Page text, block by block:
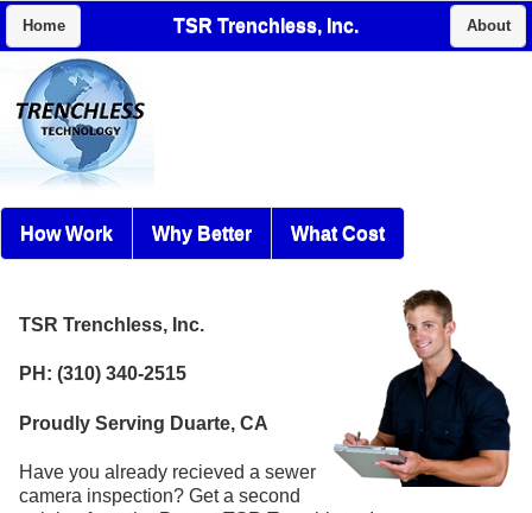
Home TSR Trenchless, Inc. About
How Work Why Better What Cost
TSR Trenchless, Inc.
PH: (310) 340-2515
Proudly Serving Duarte, CA
Have you already recieved a sewer
camera inspection? Get a second